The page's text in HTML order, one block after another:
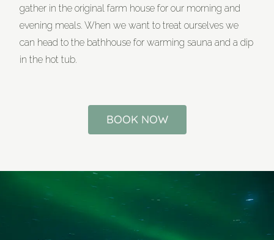
gather in the original farm house for our morning and
evening meals. When we want to treat ourselves we
can head to the bathhouse for warming sauna and a dip
in the hot tub.
BOOK NOW